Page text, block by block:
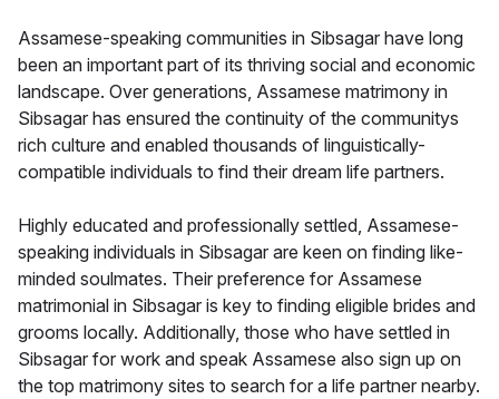
Assamese-speaking communities in Sibsagar have long
been an important part of its thriving social and economic
landscape. Over generations, Assamese matrimony in
Sibsagar has ensured the continuity of the communitys
rich culture and enabled thousands of linguistically-
compatible individuals to find their dream life partners.
Highly educated and professionally settled, Assamese-
speaking individuals in Sibsagar are keen on finding like-
minded soulmates. Their preference for Assamese
matrimonial in Sibsagar is key to finding eligible brides and
grooms locally. Additionally, those who have settled in
Sibsagar for work and speak Assamese also sign up on
the top matrimony sites to search for a life partner nearby.